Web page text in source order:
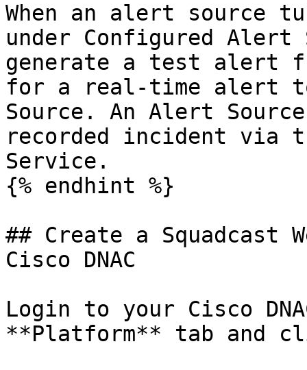
When an alert source
under Configured
generate a test alert
for a real-time alert
Source. An Alert
recorded incident via
Service.
{% endhint %}
## Create a Squadcast
Cisco DNAC
Login to your Cisco
**Platform** tab and